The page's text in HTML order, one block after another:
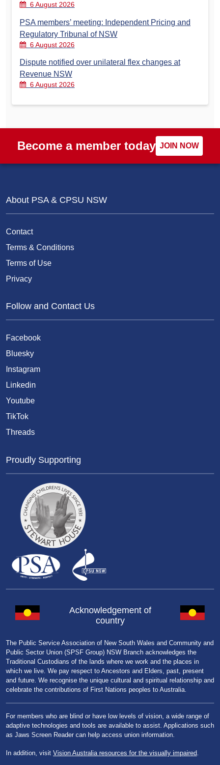
6 August 2026
PSA members’ meeting: Independent Pricing and
Regulatory Tribunal of NSW
6 August 2026
Dispute notified over unilateral flex changes at
Revenue NSW
6 August 2026
Become a member today JOIN NOW
About PSA & CPSU NSW
Contact
Terms & Conditions
Terms of Use
Privacy
Follow and Contact Us
Facebook
Bluesky
Instagram
Linkedin
Youtube
TikTok
Threads
Proudly Supporting
Acknowledgement of
country
The Public Service Association of New South Wales and Community and
Public Sector Union (SPSF Group) NSW Branch acknowledges the
Traditional Custodians of the lands where we work and the places in
which we live. We pay respect to Ancestors and Elders, past, present
and future. We recognise the unique cultural and spiritual relationship and
celebrate the contributions of First Nations peoples to Australia.
For members who are blind or have low levels of vision, a wide range of
adaptive technologies and tools are available to assist. Applications such
as Jaws Screen Reader can help access union information.
In addition, visit Vision Australia resources for the visually impaired.